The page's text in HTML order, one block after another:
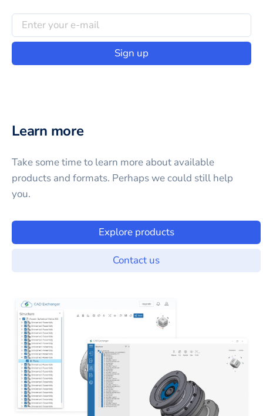
Sign up
Learn more
Take some time to learn more about available
products and formats. Perhaps we could still help
you.
Explore products
Contact us